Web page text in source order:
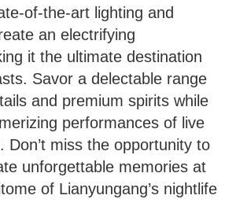
of-the-art lighting and
an electrifying
it the ultimate destination
Savor a delectable range
and premium spirits while
performances of live
Don’t miss the opportunity to
unforgettable memories at
of Lianyungang’s nightlife